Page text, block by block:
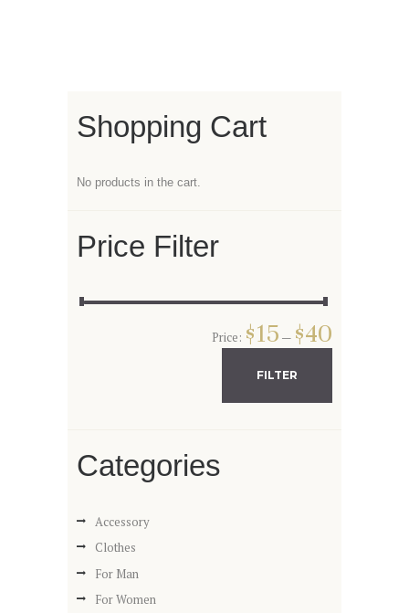
Shopping Cart
No products in the cart.
Price Filter
FILTER
Price: $15 — $40
Categories
Accessory
Clothes
For Man
For Women